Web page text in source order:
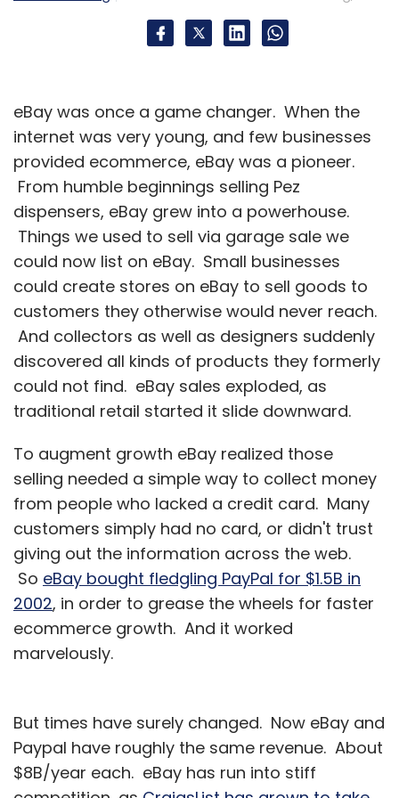
They are seen as a new breed of
accommodation booking providers against
among others which simply list hotels of all
categories.
Zo Rooms raised a Series A round led by Tiger
Global with participation from Orios Venture
Partners last month. Over the last six months,
Zo Rooms has expanded to 30 cities with
more than 400 hotels across the country. It
plans to add five hotels everyday, expand to
two new cities every week and have 2,00
hotels in 60 cities by December this year.
operatesWudStay.com, also raised $3 million
in Series A funding from venture capital firm
Mangrove Capital Partners and Nimbuzz CEO
Vikas Saxena in July.
The latest funding will give more firepower to
extend its lead over its competitors in getting
more standalone hotel owners to join its
brand.
Meanwhile, for SoftBank this marks the fourth
big investment in India in less than a year. The
telecom and internet giant had put in roughly
$1 billion in India since last October, having
eBay was once a game changer. When the
internet was very young, and few businesses
provided ecommerce, eBay was a pioneer.
From humble beginnings selling Pez
dispensers, eBay grew into a powerhouse.
Things we used to sell via garage sale we
could now list on eBay. Small businesses
could create stores on eBay to sell goods to
customers they otherwise would never reach.
And collectors as well as designers suddenly
discovered all kinds of products they formerly
could not find. eBay sales exploded, as
traditional retail started it slide downward.
To augment growth eBay realized those
selling needed a simple way to collect money
from people who lacked a credit card. Many
customers simply had no card, or didn't trust
giving out the information across the web.
So eBay bought fledgling PayPal for $1.5B in
2002, in order to grease the wheels for faster
ecommerce growth. And it worked
marvelously.
But times have surely changed. Now eBay and
Paypal have roughly the same revenue. About
$8B/year each. eBay has run into stiff